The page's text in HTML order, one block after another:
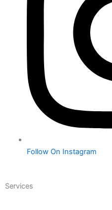
Follow On Instagram
Services